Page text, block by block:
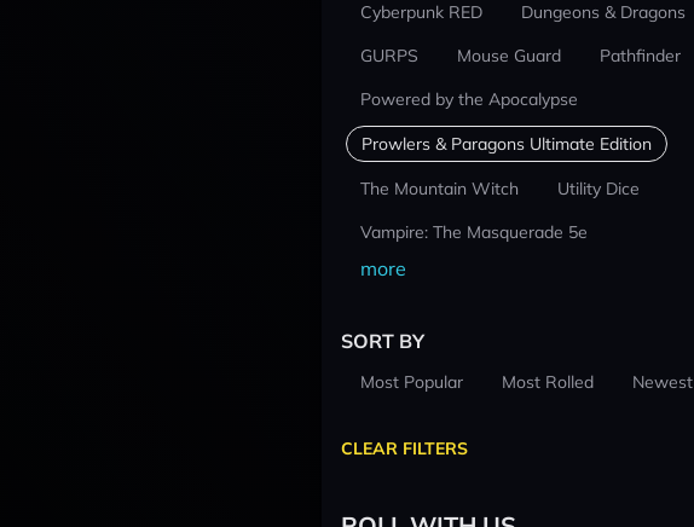
Cyberpunk RED
Dungeons & Dragons
GURPS
Mouse Guard
Pathfinder
Powered by the Apocalypse
Prowlers & Paragons Ultimate Edition
The Mountain Witch
Utility Dice
Vampire: The Masquerade 5e
more
SORT BY
Most Popular Most Rolled Newest
CLEAR FILTERS